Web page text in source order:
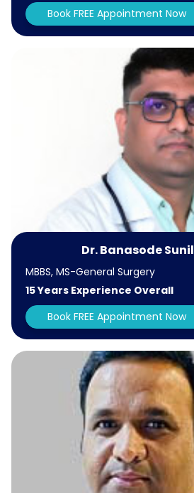
Book FREE Appointment Now
Dr. Banasode
MBBS, MS-General Surgery
15 Years Experience Overall
Book FREE Appointment Now